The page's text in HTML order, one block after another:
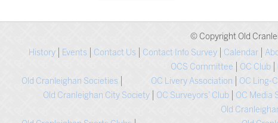
© Copyright Old
Calendar
Contact Info Survey
Contact Us
Events
History
OC Club
OCS Committee
Old Cranleighan Societies
OC Ling-
OC Livery Association
OC Media
OC Surveyors’ Club
Old Cranleighan City Society
Old